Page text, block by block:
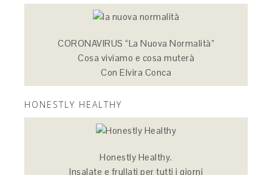
CORONAVIRUS “La Nuova Normalità”
Cosa viviamo e cosa muterà
Con Elvira Conca
HONESTLY HEALTHY
Honestly Healthy.
Insalate e frullati per tutti i giorni